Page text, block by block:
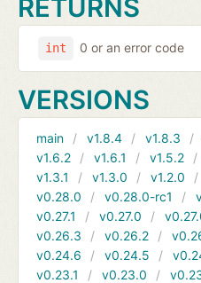
RETURNS
int 0 or an error code
VERSIONS
main v1.8.4 v1.8.3
v1.6.2
v1.6.1 v1.5.2
v1.3.1
v1.3.0 v1.2.0
v0.28.0
v0.28.0-rc1
v0.27.1
v0.27.0
v0.26.3
v0.26.2
v0.24.6
v0.24.5
v0.23.1
v0.23.0